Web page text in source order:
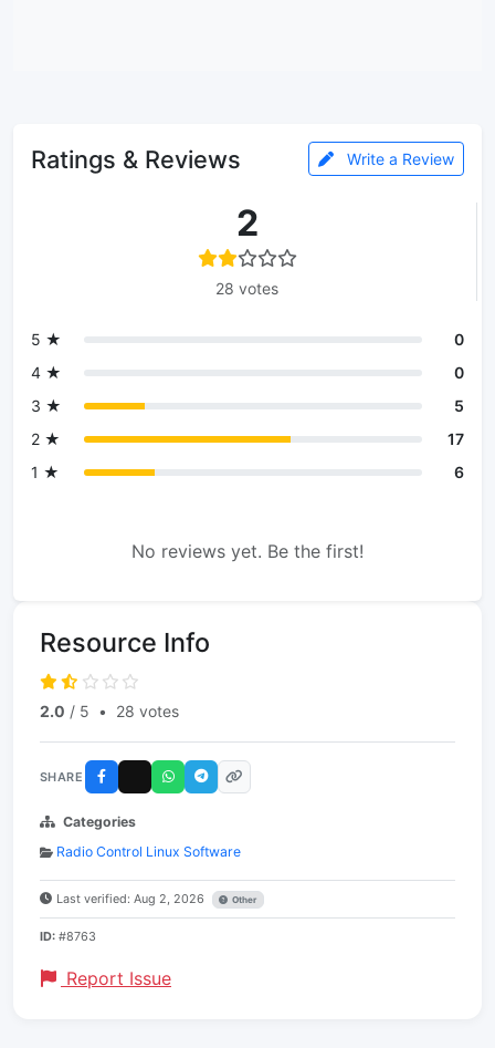
Ratings & Reviews Write a Review
2
28 votes
5 ★
0
4 ★
0
3 ★
5
2 ★
17
1 ★
6
No reviews yet. Be the first!
Resource Info
2.0 / 5 • 28 votes
SHARE
Categories
Radio Control Linux Software
Last verified: Aug 2, 2026 Other
ID: #8763
Report Issue